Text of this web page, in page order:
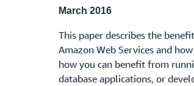
March 2016
This paper describes the
Amazon Web Services and
how you can benefit from
database applications, or